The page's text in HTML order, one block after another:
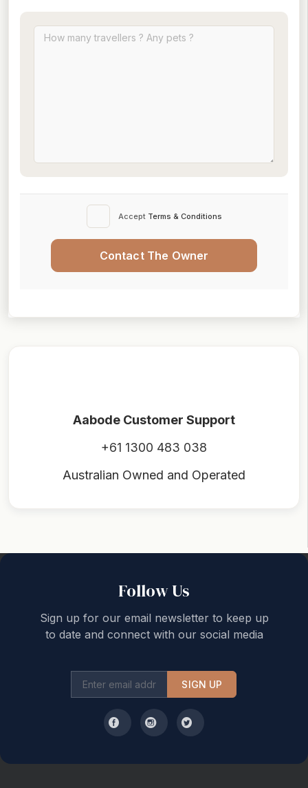
Accept Terms & Conditions
Contact The Owner
Aabode Customer Support
+61 1300 483 038
Australian Owned and Operated
Follow Us
Sign up for our email newsletter to keep up
to date and connect with our social media
SIGN UP
Back to top